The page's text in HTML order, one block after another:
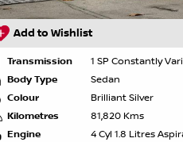
Add to Wishlist
Transmission
1 SP Constantly
Body Type
Sedan
Colour
Brilliant Silver
Kilometres
81,820 Kms
Engine
4 Cyl 1.8 Litres